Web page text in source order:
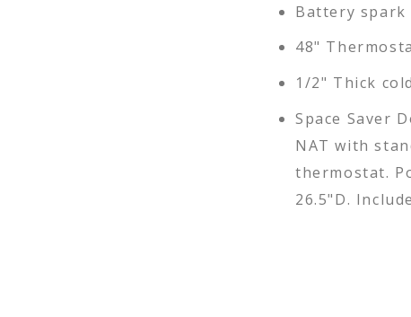
Battery
48"
1/2" Thick
Space Saver
NAT with
thermostat.
26.5"D.